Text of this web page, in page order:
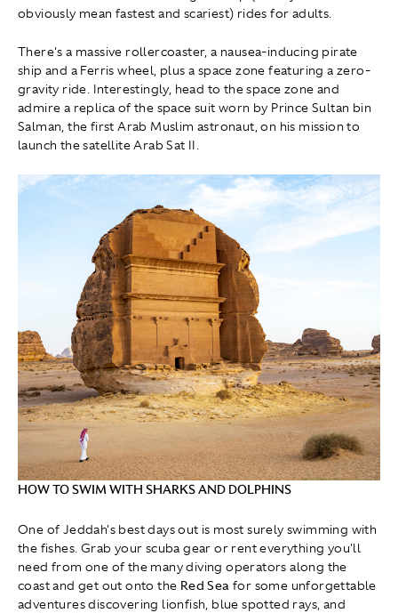
obviously mean fastest and scariest) rides for adults.
There's a massive rollercoaster, a nausea-inducing pirate
ship and a Ferris wheel, plus a space zone featuring a zero-
gravity ride. Interestingly, head to the space zone and
admire a replica of the space suit worn by Prince Sultan bin
Salman, the first Arab Muslim astronaut, on his mission to
launch the satellite Arab Sat II.
HOW TO SWIM WITH SHARKS AND DOLPHINS
One of Jeddah's best days out is most surely swimming with
the fishes. Grab your scuba gear or rent everything you'll
need from one of the many diving operators along the
coast and get out onto the Red Sea for some unforgettable
adventures discovering lionfish, blue spotted rays, and